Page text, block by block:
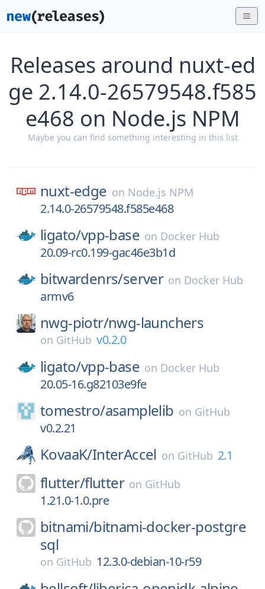
Releases around nuxt-ed
ge 2.14.0-26579548.f585
e468 on Node.js NPM
Maybe you can find something interesting in this list
nuxt-edge on Node.js NPM
2.14.0-26579548.f585e468
ligato/vpp-base on Docker Hub
20.09-rc0.199-gac46e3b1d
bitwardenrs/server on Docker Hub
armv6
nwg-piotr/nwg-launchers
on GitHub v0.2.0
ligato/vpp-base on Docker Hub
20.05-16.g82103e9fe
tomestro/asamplelib on GitHub
v0.2.21
KovaaK/InterAccel on GitHub 2.1
flutter/flutter on GitHub
1.21.0-1.0.pre
bitnami/bitnami-docker-postgre
sql
on GitHub 12.3.0-debian-10-r59